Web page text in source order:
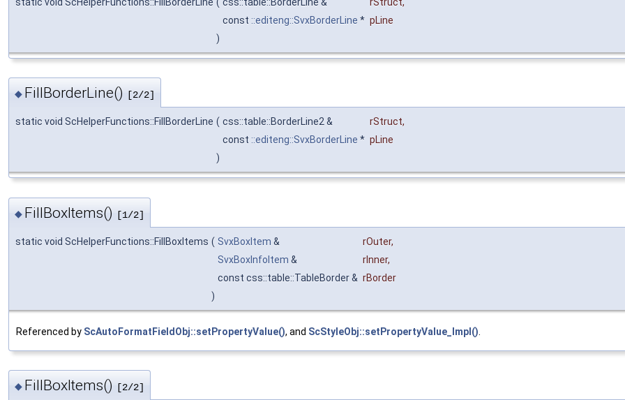
const ::editeng::SvxBorderLine * pLine
)
◆ FillBorderLine() [2/2]
static void ScHelperFunctions::FillBorderLine ( css::table::BorderLine2 & rStruct,
const ::editeng::SvxBorderLine * pLine
)
◆ FillBoxItems() [1/2]
static void ScHelperFunctions::FillBoxItems ( SvxBoxItem & rOuter,
SvxBoxInfoItem & rInner,
const css::table::TableBorder & rBorder
)
Referenced by ScAutoFormatFieldObj::setPropertyValue(), and ScStyleObj::setPropertyValue_Impl()
◆ FillBoxItems() [2/2]